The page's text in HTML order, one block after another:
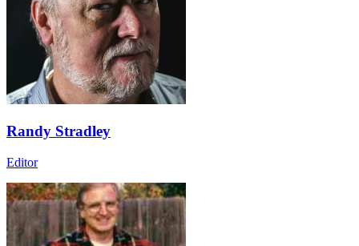
Randy Stradley
Editor